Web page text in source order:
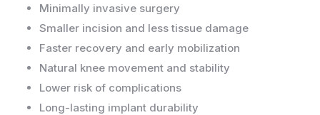
Minimally invasive surgery
Smaller incision and less tissue damage
Faster recovery and early mobilization
Natural knee movement and stability
Lower risk of complications
Long-lasting implant durability